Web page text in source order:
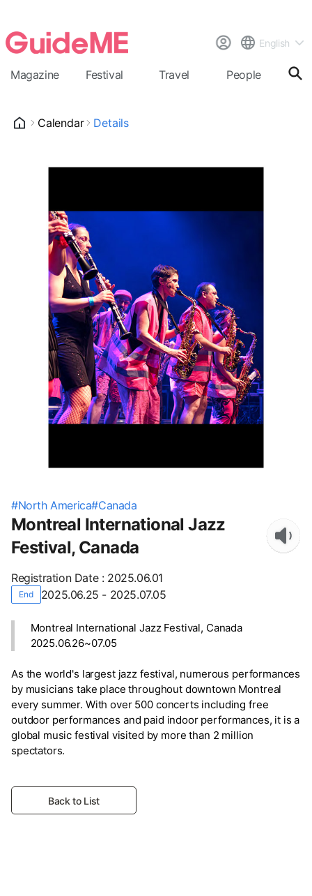
English
Magazine Festival Travel People
Calendar Details
#North America#Canada
Montreal International Jazz
Festival, Canada
Registration Date: 2025.06.01
End 2025.06.25 - 2025.07.05
Montreal International Jazz Festival, Canada
2025.06.26~07.05
As the world's largest jazz festival, numerous performances
by musicians take place throughout downtown Montreal
every summer. With over 500 concerts including free
outdoor performances and paid indoor performances, it is a
global music festival visited by more than 2 million
spectators.
Back to List